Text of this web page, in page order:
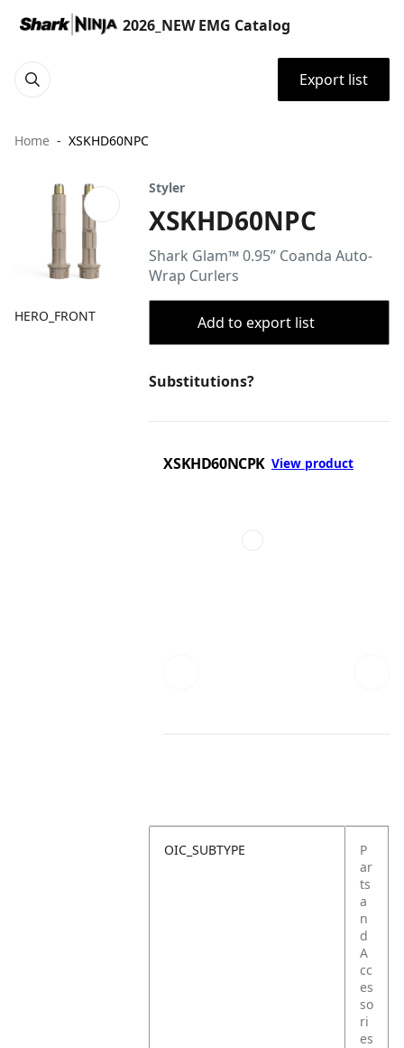
2026_NEW EMG Catalog
Export list
Home XSKHD60NPC
HERO_FRONT
Styler
XSKHD60NPC
Shark Glam™ 0.95” Coanda Auto-
Wrap Curlers
Add to export list
Substitutions?
XSKHD60NCPK View product
OIC_SUBTYPE
P
ar
ts
a
n
d
A
cc
es
so
ri
es